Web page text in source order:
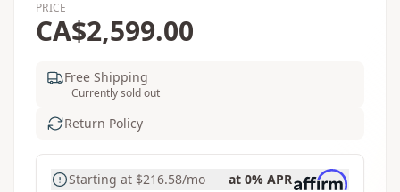
PRICE
CA$2,599.00
Free Shipping
Currently sold out
Return Policy
Starting at $216.58/mo at 0% APR